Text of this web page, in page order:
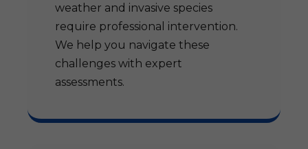
weather and invasive species
require professional intervention.
We help you navigate these
challenges with expert
assessments.